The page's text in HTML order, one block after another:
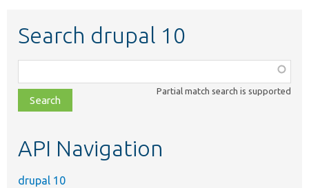
Search drupal 10
class,
file,
topic,
Partial match search is supported
API Navigation
drupal 10